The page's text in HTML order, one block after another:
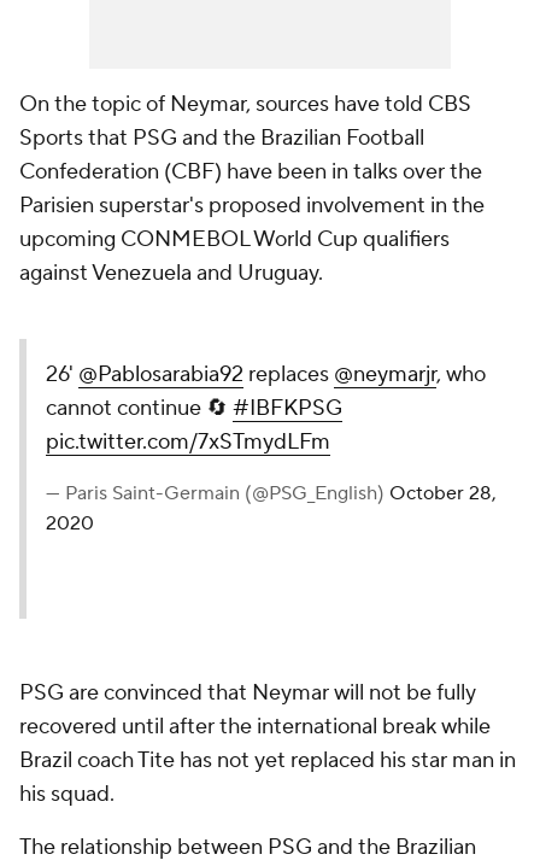
On the topic of Neymar, sources have told CBS
Sports that PSG and the Brazilian Football
Confederation (CBF) have been in talks over the
Parisien superstar's proposed involvement in the
upcoming CONMEBOL World Cup qualifiers
against Venezuela and Uruguay.
26' @Pablosarabia92 replaces @neymarjr, who
cannot continue 🔄 #IBFKPSG
pic.twitter.com/7xSTmydLFm
— Paris Saint-Germain (@PSG_English) October 28,
2020
PSG are convinced that Neymar will not be fully
recovered until after the international break while
Brazil coach Tite has not yet replaced his star man in
his squad.
The relationship between PSG and the Brazilian